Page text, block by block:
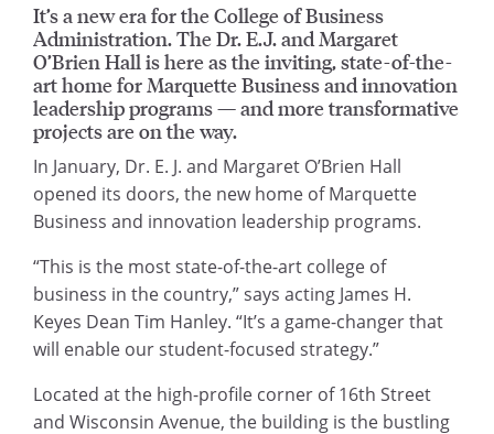
It’s a new era for the College of Business
Administration. The Dr. E.J. and Margaret
O’Brien Hall is here as the inviting, state-of-the-
art home for Marquette Business and innovation
leadership programs — and more transformative
projects are on the way.
In January, Dr. E. J. and Margaret O’Brien Hall
opened its doors, the new home of Marquette
Business and innovation leadership programs.
“This is the most state-of-the-art college of
business in the country,” says acting James H.
Keyes Dean Tim Hanley. “It’s a game-changer that
will enable our student-focused strategy.”
Located at the high-profile corner of 16th Street
and Wisconsin Avenue, the building is the bustling